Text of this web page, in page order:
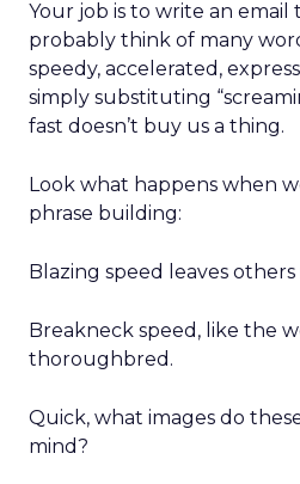
Your job is to write an email
probably think of many
speedy, accelerated,
simply substituting
fast doesn’t buy us a thing.
Look what happens when
phrase building:
Blazing speed leaves
Breakneck speed, like the
thoroughbred.
Quick, what images do
mind?